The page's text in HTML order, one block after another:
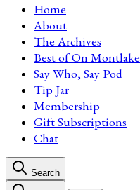
Home
About
The Archives
Best of On Montlake
Say Who, Say Pod
Tip Jar
Membership
Gift Subscriptions
Chat
Search